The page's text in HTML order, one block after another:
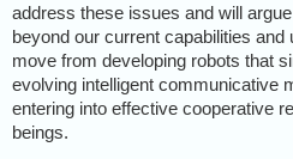
address these issues and will
beyond our current capabilities and
move from developing robots that
evolving intelligent communicative
entering into effective cooperative
beings.